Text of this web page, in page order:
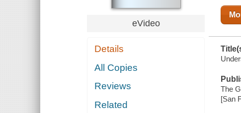
UNIVERSE
eVideo
Details
All Copies
Reviews
Related
The
[San